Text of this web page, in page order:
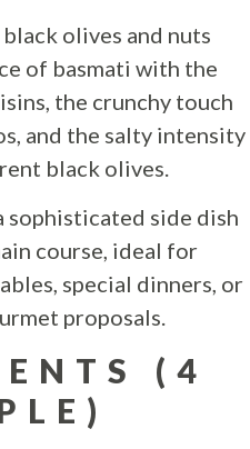
olives and nuts
of basmati with the
the crunchy touch
and the salty intensity
black olives.
sophisticated side dish
course, ideal for
special dinners, or
proposals.
(4